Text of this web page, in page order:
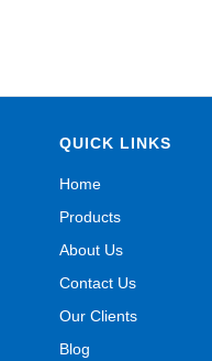
QUICK LINKS
Home
Products
About Us
Contact Us
Our Clients
Blog